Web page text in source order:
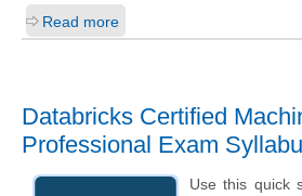
Read more
Databricks Certified
Professional Exam
Use this quick